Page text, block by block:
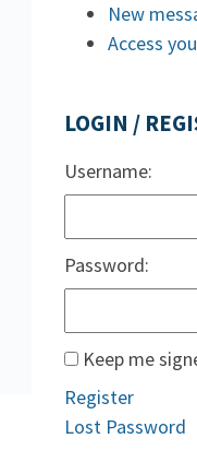
New
Access
LOGIN /
Username:
Password:
Keep me
Register
Lost Password